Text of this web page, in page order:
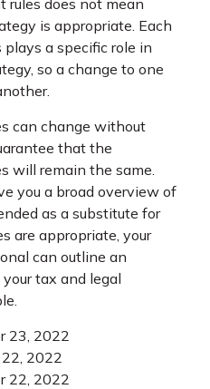
is appropriate. Each
a specific role in
so a change to one
can change without
that the
will remain the same.
you a broad overview of
as a substitute for
are appropriate, your
can outline an
tax and legal
23, 2022
22, 2022
22, 2022